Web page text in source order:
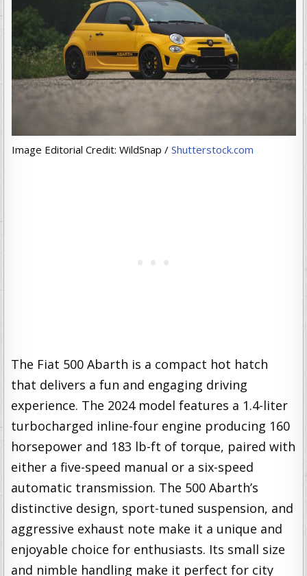
Image Editorial Credit: WildSnap / Shutterstock.com
The Fiat 500 Abarth is a compact hot hatch
that delivers a fun and engaging driving
experience. The 2024 model features a 1.4-liter
turbocharged inline-four engine producing 160
horsepower and 183 lb-ft of torque, paired with
either a five-speed manual or a six-speed
automatic transmission. The 500 Abarth’s
distinctive design, sport-tuned suspension, and
aggressive exhaust note make it a unique and
enjoyable choice for enthusiasts. Its small size
and nimble handling make it perfect for city